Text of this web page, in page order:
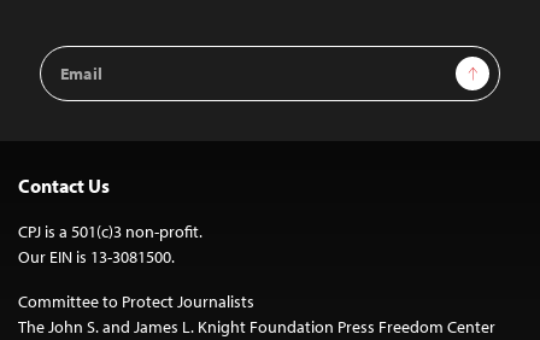
Email
Address
Sign Up
Contact Us
CPJ is a 501(c)3 non-profit.
Our EIN is 13-3081500.
Committee to Protect Journalists
The John S. and James L. Knight Foundation Press Freedom Center